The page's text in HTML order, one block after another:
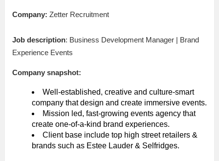
Company: Zetter Recruitment
Job description: Business Development Manager | Brand
Experience Events
Company snapshot:
Well-established, creative and culture-smart
company that design and create immersive events.
Mission led, fast-growing events agency that
create one-of-a-kind brand experiences.
Client base include top high street retailers &
brands such as Estee Lauder & Selfridges.